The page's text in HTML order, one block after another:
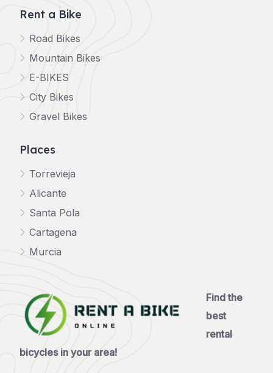
Rent a Bike
Road Bikes
Mountain Bikes
E-BIKES
City Bikes
Gravel Bikes
Places
Torrevieja
Alicante
Santa Pola
Cartagena
Murcia
Find the
best
rental
bicycles in your area!